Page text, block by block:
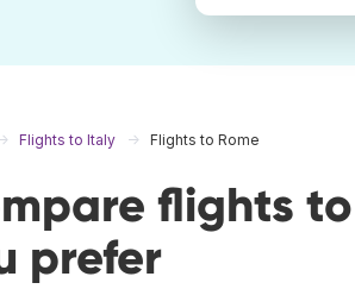
Flights to Italy Flights to Rome
flights
prefer